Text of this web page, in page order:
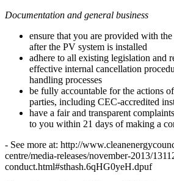
Documentation and general business
ensure that you are provided with
after the PV system is installed
adhere to all existing legislation and
effective internal cancellation
handling processes
be fully accountable for the actions
parties, including CEC-accredited
have a fair and transparent
to you within 21 days of making a
- See more at: http://
centre/media-releases/november-2013/
conduct.html#sthash.6qHG0yeH.dpuf